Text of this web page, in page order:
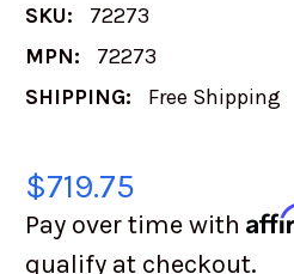
SKU:
72273
MPN:
72273
SHIPPING:
Free Shipping
$719.75
Pay over time with
qualify at checkout.